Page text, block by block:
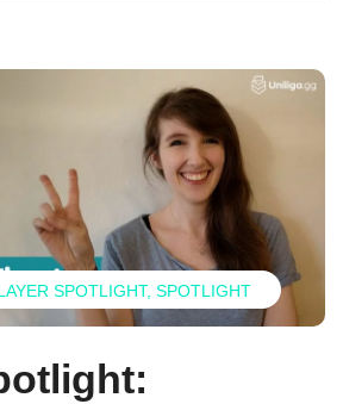
SPOTLIGHT SPOTLIGHT